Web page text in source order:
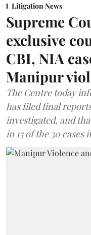
Litigation News
Supreme
exclusive
CBI, NIA
Manipur
The Centre today
has filed final
investigated, and
in 15 of the 30 cases